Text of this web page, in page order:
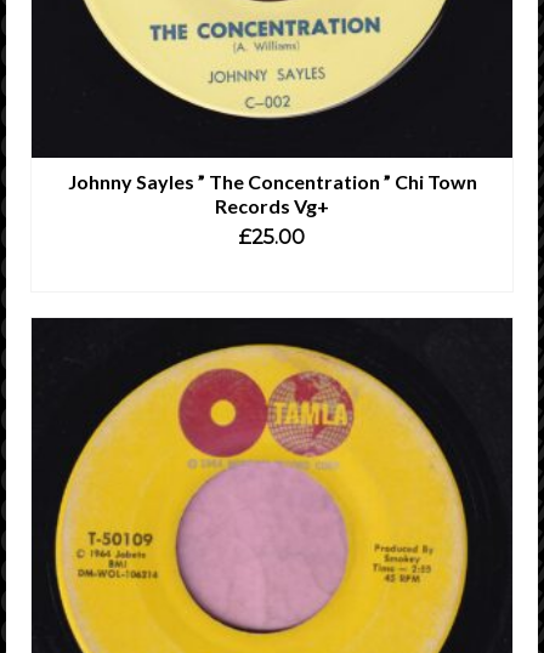
Johnny Sayles ” The Concentration ” Chi Town
Records Vg+
£25.00